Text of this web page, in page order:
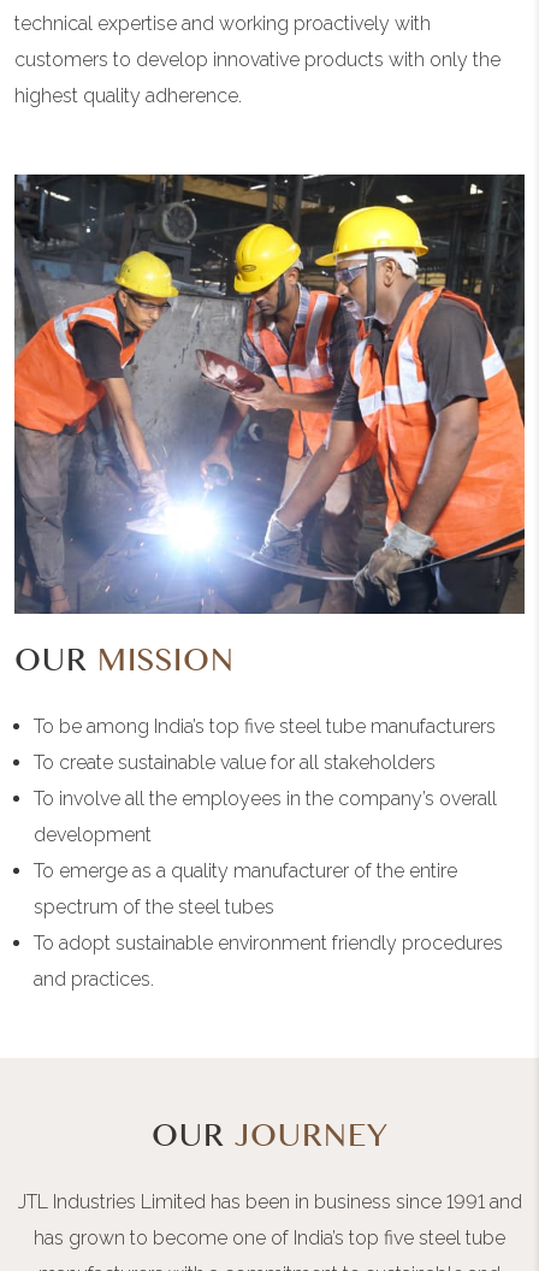
technical expertise and working proactively with
customers to develop innovative products with only the
highest quality adherence.
OURMISSION
To be among India’s top five steel tube manufacturers
To create sustainable value for all stakeholders
To involve all the employees in the company’s overall
development
To emerge as a quality manufacturer of the entire
spectrum of the steel tubes
To adopt sustainable environment friendly procedures
and practices.
OURJOURNEY
JTL Industries Limited has been in business since 1991 and
has grown to become one of India’s top five steel tube